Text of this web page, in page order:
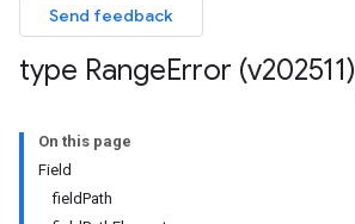
Send feedback
type RangeError (v202511)
On this page
Field
fieldPath